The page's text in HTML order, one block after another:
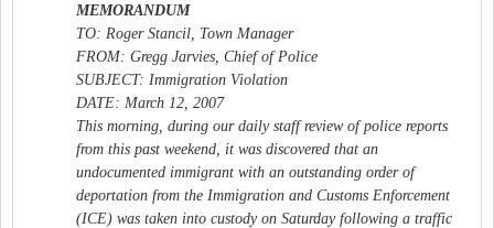
MEMORANDUM
TO: Roger Stancil, Town Manager
FROM: Gregg Jarvies, Chief of Police
SUBJECT: Immigration Violation
DATE: March 12, 2007
This morning, during our daily staff review of police reports
from this past weekend, it was discovered that an
undocumented immigrant with an outstanding order of
deportation from the Immigration and Customs Enforcement
(ICE) was taken into custody on Saturday following a traffic